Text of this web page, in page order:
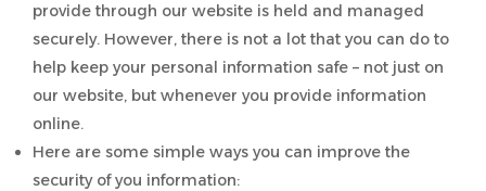
provide through our website is held and managed
securely. However, there is not a lot that you can do to
help keep your personal information safe – not just on
our website, but whenever you provide information
online.
Here are some simple ways you can improve the
security of you information: